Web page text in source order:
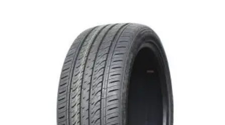
185/65 R14 86H”
Your email address will not be published.
Required fields are marked
Your Rating